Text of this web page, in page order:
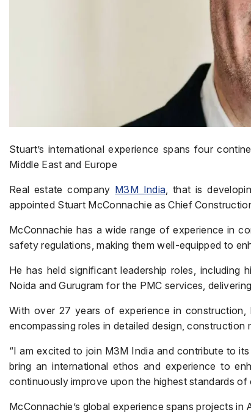
Stuart’s international experience spans four
Middle East and Europe
Real estate company M3M India, that is
appointed Stuart McConnachie as Chief
McConnachie has a wide range of experience in
safety regulations, making them well-equipped to
He has held significant leadership roles,
Noida and Gurugram for the PMC services,
With over 27 years of experience in
encompassing roles in detailed design, construction
“I am excited to join M3M India and contribute to
bring an international ethos and experience to
continuously improve upon the highest standards
McConnachie’s global experience spans projects